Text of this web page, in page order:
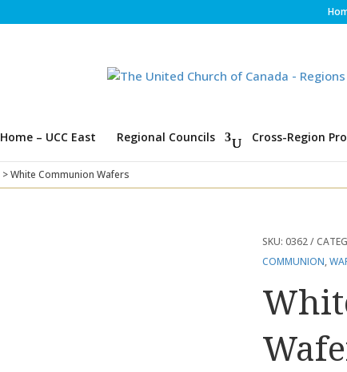
Home – UCC East Regional Councils Cross-Region
>White Communion Wafers
SKU: 0362
COMMUNION,